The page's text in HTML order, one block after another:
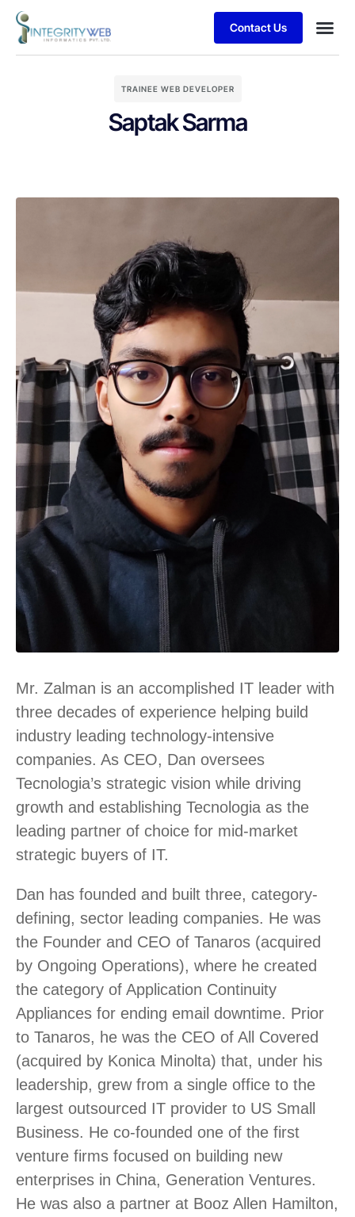
Contact Us
TRAINEE WEB DEVELOPER
Saptak Sarma
Mr. Zalman is an accomplished IT leader with
three decades of experience helping build
industry leading technology-intensive
companies. As CEO, Dan oversees
Tecnologia’s strategic vision while driving
growth and establishing Tecnologia as the
leading partner of choice for mid-market
strategic buyers of IT.
Dan has founded and built three, category-
defining, sector leading companies. He was
the Founder and CEO of Tanaros (acquired
by Ongoing Operations), where he created
the category of Application Continuity
Appliances for ending email downtime. Prior
to Tanaros, he was the CEO of All Covered
(acquired by Konica Minolta) that, under his
leadership, grew from a single office to the
largest outsourced IT provider to US Small
Business. He co-founded one of the first
venture firms focused on building new
enterprises in China, Generation Ventures.
He was also a partner at Booz Allen Hamilton,